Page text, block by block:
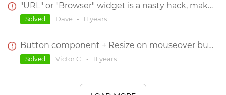
"URL" or "Browser" widget is a nasty hack, makes pages that contain it almost impossible to edit
Dave • 11 years
Solved
Button component + Resize on mouseover bug
Victor C. • 11 years
Solved